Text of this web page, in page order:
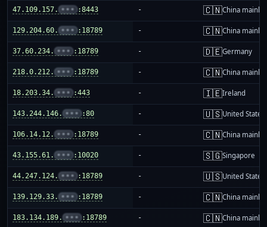
47.109.157. ••• :8443 - 🇨🇳China
129.204.60. ••• :18789 - 🇨🇳China
37.60.234. ••• :18789 - 🇩🇪Germany
218.0.212. ••• :18789 - 🇨🇳China
18.203.34. ••• :443 - 🇮🇪Ireland
143.244.146. ••• :80 - 🇺🇸United States
106.14.12. ••• :18789 - 🇨🇳China
43.155.61. ••• :10020 - 🇸🇬Singapore
44.247.124. ••• :18789 - 🇺🇸United States
139.129.33. ••• :18789 - 🇨🇳China
183.134.189. ••• :18789 - 🇨🇳China